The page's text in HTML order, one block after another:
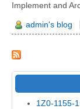
Implement and
admin's blog
1Z0-1155-